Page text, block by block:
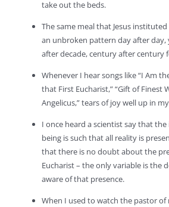
take out the beds.
The same meal that Jesus
an unbroken pattern day after day,
after decade, century after century
Whenever I hear songs like “I Am
that First Eucharist,” “Gift of Finest
Angelicus,” tears of joy well up in
I once heard a scientist say that
being is such that all reality is
that there is no doubt about the
Eucharist – the only variable is the
aware of that presence.
When I used to watch the pastor of